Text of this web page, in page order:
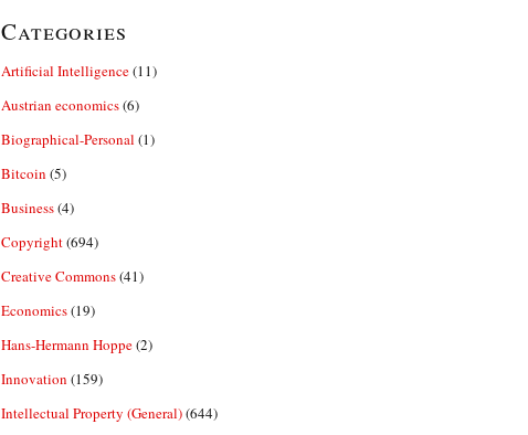
Categories
Artificial Intelligence(11)
Austrian economics(6)
Biographical-Personal (1)
Bitcoin (5)
Business(4)
Copyright(694)
Creative Commons(41)
Economics(19)
Hans-Hermann Hoppe(2)
Innovation (159)
Intellectual Property (General)(644)